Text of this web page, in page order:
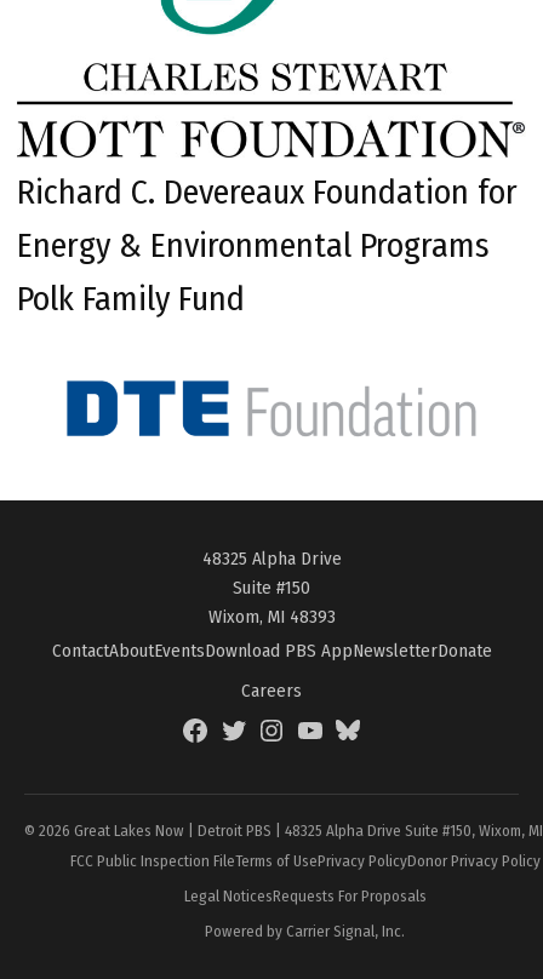
Richard C. Devereaux Foundation for
Energy & Environmental Programs
Polk Family Fund
48325 Alpha Drive
Suite #150
Wixom, MI 48393
ContactAboutEventsDownload PBS AppNewsletterDonate
Careers
FacebookTwitterInstagramYouTubeBlueSky
© 2026 Great Lakes Now | Detroit PBS | 48325 Alpha Drive Suite #150, Wixom,
FCC Public Inspection FileTerms of UsePrivacy PolicyDonor Privacy Policy
Legal NoticesRequests For Proposals
Powered by Carrier Signal, Inc.